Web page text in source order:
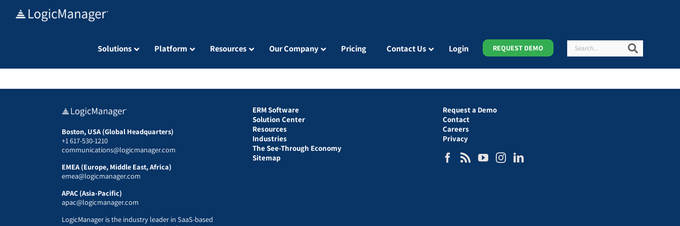
Solutions Platform Resources Our Company Pricing Contact Us Login REQUEST DEMO Search
Boston, USA (Global Headquarters)
+1 617-530-1210
communications@logicmanager.com
EMEA (Europe, Middle East, Africa)
emea@logicmanager.com
APAC (Asia-Pacific)
apac@logicmanager.com
LogicManager is the industry leader in SaaS-based
ERM Software
Solution Center
Resources
Industries
The See-Through Economy
Sitemap
Request a Demo
Contact
Careers
Privacy